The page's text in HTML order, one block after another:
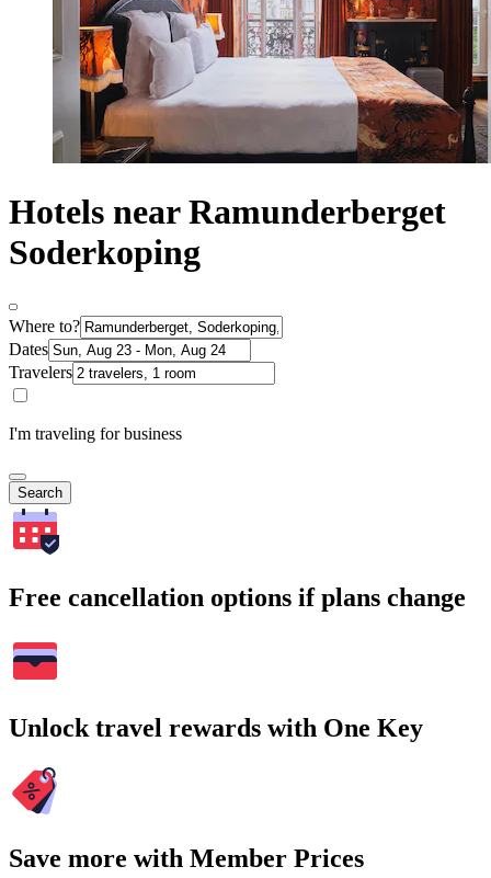
Hotels near Ramunderberget
Soderkoping
Where to?
Dates
Travelers
I'm traveling for business
Search
Free cancellation options if plans change
Unlock travel rewards with One Key
Save more with Member Prices